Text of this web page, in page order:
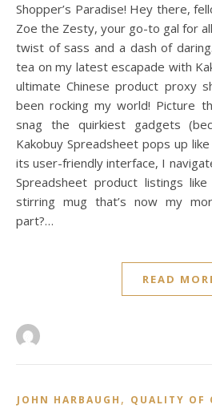
Shopper’s Paradise! Hey there,
Zoe the Zesty, your go-to gal for
twist of sass and a dash of
tea on my latest escapade with
ultimate Chinese product proxy
been rocking my world! Picture
snag the quirkiest gadgets
Kakobuy Spreadsheet pops up
its user-friendly interface, I
Spreadsheet product listings
stirring mug that’s now my
part?…
READ
JOHN HARBAUGH , QUALITY OF